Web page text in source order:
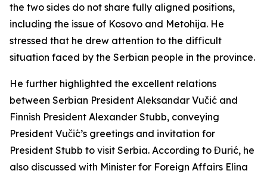
the two sides do not share fully aligned positions,
including the issue of Kosovo and Metohija. He
stressed that he drew attention to the difficult
situation faced by the Serbian people in the province.
He further highlighted the excellent relations
between Serbian President Aleksandar Vučić and
Finnish President Alexander Stubb, conveying
President Vučić’s greetings and invitation for
President Stubb to visit Serbia. According to Đurić, he
also discussed with Minister for Foreign Affairs Elina